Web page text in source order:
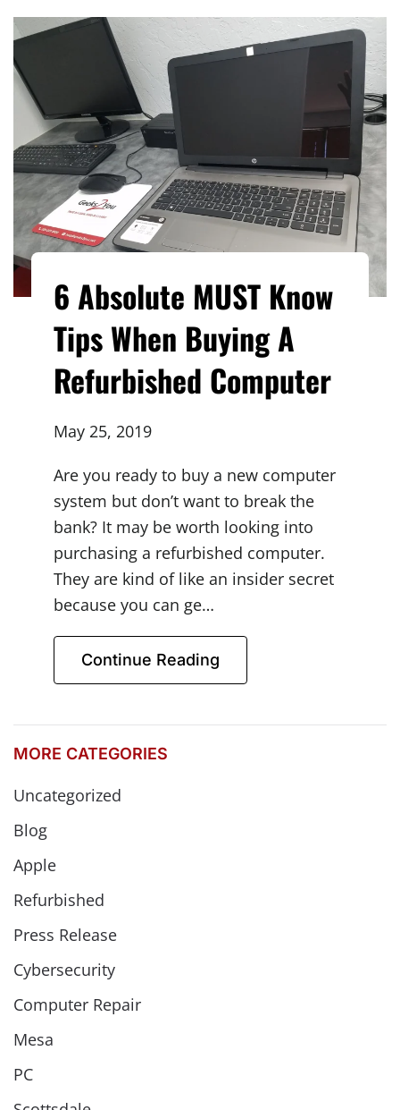
6 Absolute MUST Know
Tips When Buying A
Refurbished Computer
May 25, 2019
Are you ready to buy a new computer
system but don’t want to break the
bank? It may be worth looking into
purchasing a refurbished computer.
They are kind of like an insider secret
because you can ge…
Continue Reading
MORE CATEGORIES
Uncategorized
Blog
Apple
Refurbished
Press Release
Cybersecurity
Computer Repair
Mesa
PC